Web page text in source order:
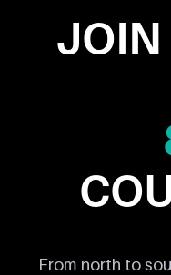
JOIN
From north to